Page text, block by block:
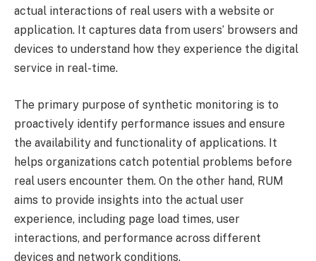
actual interactions of real users with a website or
application. It captures data from users’ browsers and
devices to understand how they experience the digital
service in real-time.
The primary purpose of synthetic monitoring is to
proactively identify performance issues and ensure
the availability and functionality of applications. It
helps organizations catch potential problems before
real users encounter them. On the other hand, RUM
aims to provide insights into the actual user
experience, including page load times, user
interactions, and performance across different
devices and network conditions.